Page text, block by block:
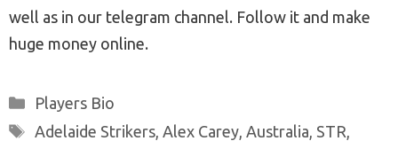
well as in our telegram channel. Follow it and make
huge money online.
Categories
Players Bio
Tags
Adelaide Strikers, Alex Carey, Australia STR